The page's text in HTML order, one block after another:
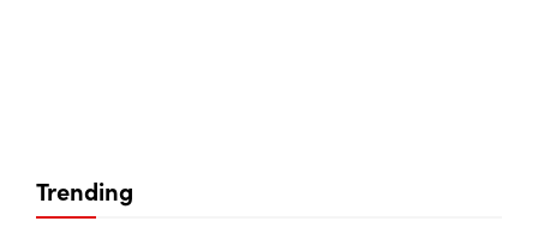
Trending